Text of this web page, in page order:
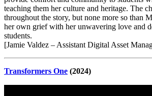
teaching them her culture and heritage. The
throughout the story, but none more so than
her own grief with her unwavering love and
students.
[Jamie Valdez – Assistant Digital Asset
Transformers One (2024)